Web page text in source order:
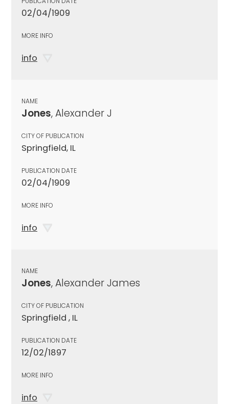
02/04/1909
MORE INFO
info
NAME
Jones, Alexander J
CITY OF PUBLICATION
Springfield, IL
PUBLICATION DATE
02/04/1909
MORE INFO
info
NAME
Jones, Alexander James
CITY OF PUBLICATION
Springfield , IL
PUBLICATION DATE
12/02/1897
MORE INFO
info